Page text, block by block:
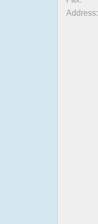
Address: